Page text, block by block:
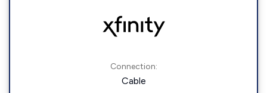
Connection:
Cable